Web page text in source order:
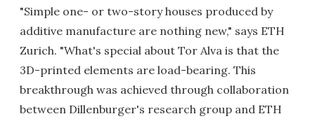
"Simple one- or two-story houses produced by
additive manufacture are nothing new," says ETH
Zurich. "What's special about Tor Alva is that the
3D-printed elements are load-bearing. This
breakthrough was achieved through collaboration
between Dillenburger's research group and ETH